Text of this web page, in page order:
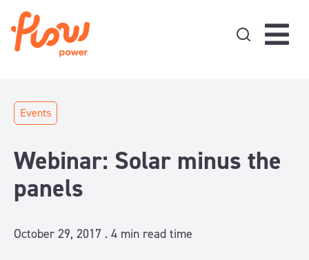
Events
Webinar: Solar minus the
panels
October 29, 2017 . 4 min read time